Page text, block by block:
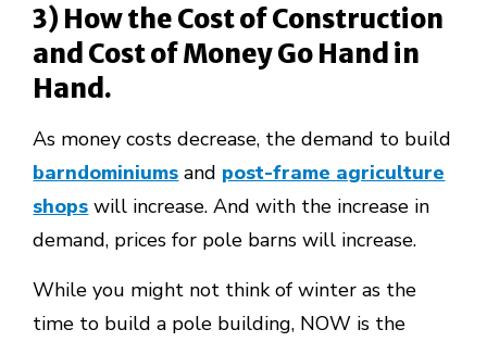
3) How the Cost of Construction
and Cost of Money Go Hand in
Hand.
As money costs decrease, the demand to build
barndominiums and post-frame agriculture
shops will increase. And with the increase in
demand, prices for pole barns will increase.
While you might not think of winter as the
time to build a pole building, NOW is the